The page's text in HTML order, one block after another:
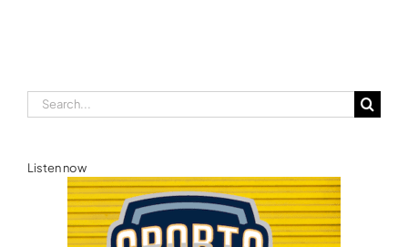
Search
for:
Listen now